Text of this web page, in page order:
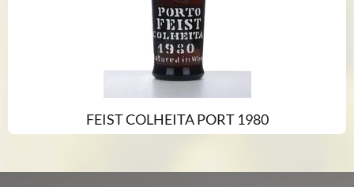
FEIST COLHEITA PORT 1980